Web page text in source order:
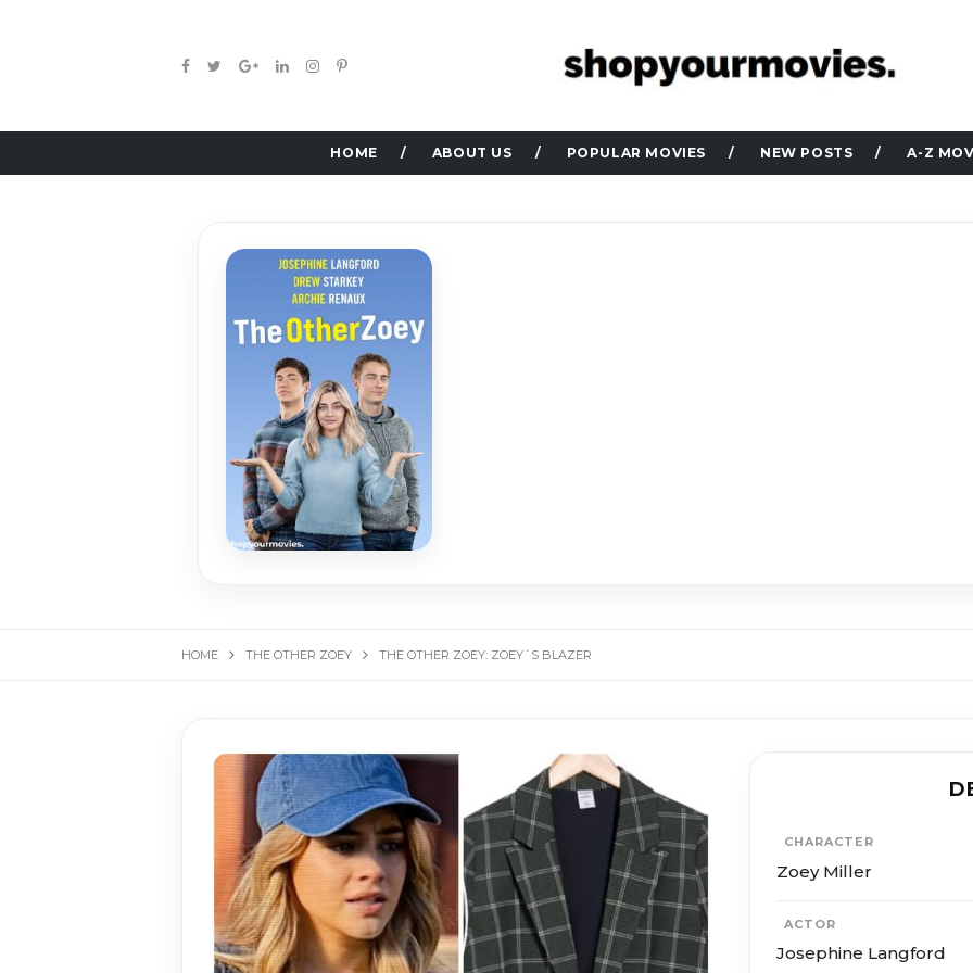
HOME ABOUT US POPULAR MOVIES NEW POSTS A-Z
HOME THE OTHER ZOEY THE OTHER ZOEY: ZOEY´S BLAZER
CHARACTER
Zoey Miller
ACTOR
Josephine Langford